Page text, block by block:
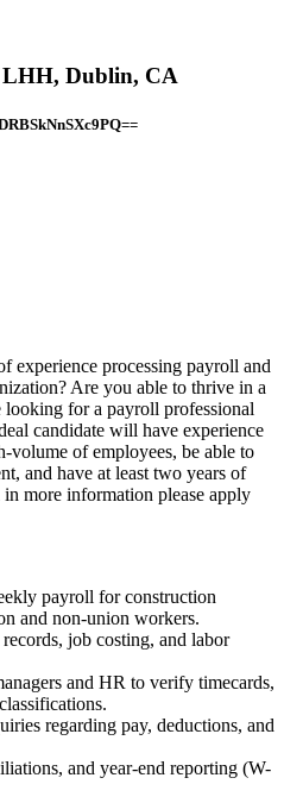
LHH, Dublin, CA
experience processing payroll and
Are you able to thrive in a
looking for a payroll professional
candidate will have experience
of employees, be able to
and have at least two years of
more information please apply
payroll for construction
and non-union workers.
job costing, and labor
and HR to verify timecards,
regarding pay, deductions, and
and year-end reporting (W-